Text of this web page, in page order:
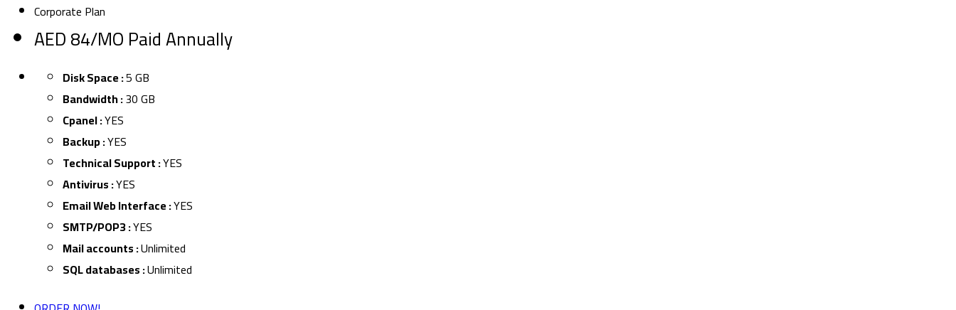
Corporate Plan
AED 84/MO Paid Annually
Disk Space :5 GB
Bandwidth :30 GB
Cpanel :YES
Backup :YES
Technical Support :YES
Antivirus :YES
Email Web Interface :YES
SMTP/POP3 :YES
Mail accounts :Unlimited
SQL databases :Unlimited